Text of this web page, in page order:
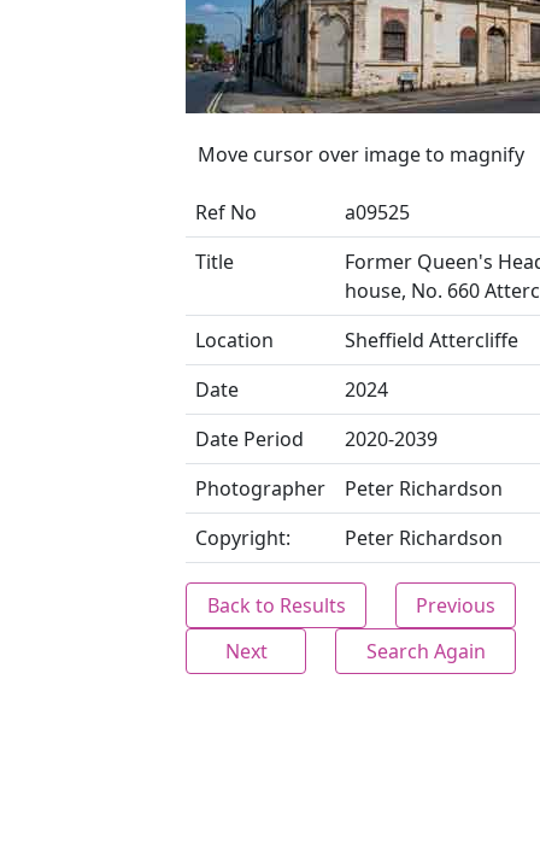
Move cursor over image to magnify
Ref No
a09525
Title
Former Queen's
house, No. 660
Location
Sheffield Attercliffe
Date
2024
Date Period
2020-2039
Photographer
Peter Richardson
Copyright:
Peter Richardson
Back to Results
Previous
Next
Search Again